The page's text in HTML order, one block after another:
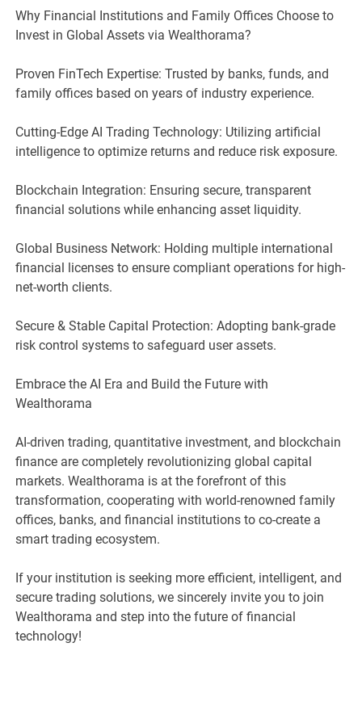
Why Financial Institutions and Family Offices Choose to
Invest in Global Assets via Wealthorama?
Proven FinTech Expertise: Trusted by banks, funds, and
family offices based on years of industry experience.
Cutting-Edge AI Trading Technology: Utilizing artificial
intelligence to optimize returns and reduce risk exposure.
Blockchain Integration: Ensuring secure, transparent
financial solutions while enhancing asset liquidity.
Global Business Network: Holding multiple international
financial licenses to ensure compliant operations for high-
net-worth clients.
Secure & Stable Capital Protection: Adopting bank-grade
risk control systems to safeguard user assets.
Embrace the AI Era and Build the Future with
Wealthorama
AI-driven trading, quantitative investment, and blockchain
finance are completely revolutionizing global capital
markets. Wealthorama is at the forefront of this
transformation, cooperating with world-renowned family
offices, banks, and financial institutions to co-create a
smart trading ecosystem.
If your institution is seeking more efficient, intelligent, and
secure trading solutions, we sincerely invite you to join
Wealthorama and step into the future of financial
technology!